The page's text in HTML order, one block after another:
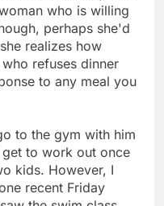
who is willing
perhaps she'd
realizes how
refuses dinner
to any meal you
to the gym with him
to work out once
kids. However, I
recent Friday